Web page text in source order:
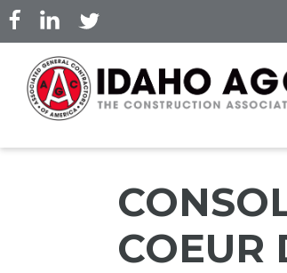
Skip
to
main
content
COEUR